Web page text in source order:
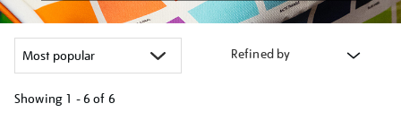
Refined by
Showing 1 - 6 of 6